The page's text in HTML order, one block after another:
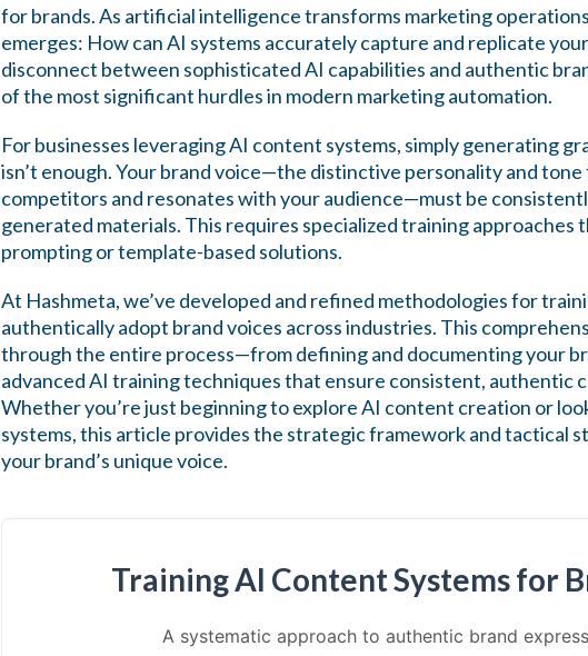
for brands. As artificial intelligence transforms marketing
emerges: How can AI systems accurately capture and replicate
disconnect between sophisticated AI capabilities and authentic
of the most significant hurdles in modern marketing automation.
For businesses leveraging AI content systems, simply generating
isn’t enough. Your brand voice—the distinctive personality and
competitors and resonates with your audience—must be
generated materials. This requires specialized training approaches
prompting or template-based solutions.
At Hashmeta, we’ve developed and refined methodologies for
authentically adopt brand voices across industries. This
through the entire process—from defining and documenting your
advanced AI training techniques that ensure consistent, authentic
Whether you’re just beginning to explore AI content creation or
systems, this article provides the strategic framework and tactical
your brand’s unique voice.
Training AI Content Systems for
A systematic approach to authentic brand